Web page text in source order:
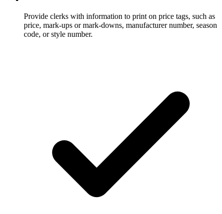
Provide clerks with information to print on price tags, such as
price, mark-ups or mark-downs, manufacturer number, season
code, or style number.